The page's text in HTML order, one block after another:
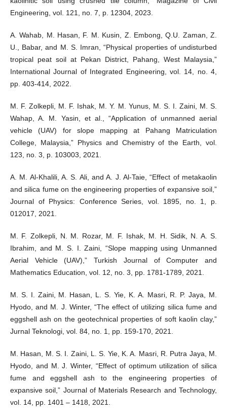
Engineering, vol. 121, no. 7, p. 12304, 2023.
A. Wahab, M. Hasan, F. M. Kusin, Z. Embong, Q.U. Zaman, Z.
U., Babar, and M. S. Imran, “Physical properties of undisturbed
tropical peat soil at Pekan District, Pahang, West Malaysia,”
International Journal of Integrated Engineering, vol. 14, no. 4,
pp. 403-414, 2022.
M. F. Zolkepli, M. F. Ishak, M. Y. M. Yunus, M. S. I. Zaini, M. S.
Wahap, A. M. Yasin, et al., “Application of unmanned aerial
vehicle (UAV) for slope mapping at Pahang Matriculation
College, Malaysia,” Physics and Chemistry of the Earth, vol.
123, no. 3, p. 103003, 2021.
A. M. Al-Khalili, A. S. Ali, and A. J. Al-Taie, “Effect of metakaolin
and silica fume on the engineering properties of expansive soil,”
Journal of Physics: Conference Series, vol. 1895, no. 1, p.
012017, 2021.
M. F. Zolkepli, N. M. Rozar, M. F. Ishak, M. H. Sidik, N. A. S.
Ibrahim, and M. S. I. Zaini, “Slope mapping using Unmanned
Aerial Vehicle (UAV),” Turkish Journal of Computer and
Mathematics Education, vol. 12, no. 3, pp. 1781-1789, 2021.
M. S. I. Zaini, M. Hasan, L. S. Yie, K. A. Masri, R. P. Jaya, M.
Hyodo, and M. J. Winter, “The effect of utilizing silica fume and
eggshell ash on the geotechnical properties of soft kaolin clay,”
Jurnal Teknologi, vol. 84, no. 1, pp. 159-170, 2021.
M. Hasan, M. S. I. Zaini, L. S. Yie, K. A. Masri, R. Putra Jaya, M.
Hyodo, and M. J. Winter, “Effect of optimum utilization of silica
fume and eggshell ash to the engineering properties of
expansive soil,” Journal of Materials Research and Technology,
vol. 14, pp. 1401 – 1418, 2021.